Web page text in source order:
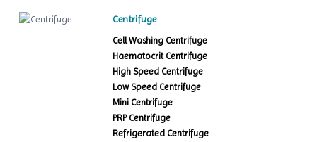
Centrifuge
Cell Washing Centrifuge
Haematocrit Centrifuge
High Speed Centrifuge
Low Speed Centrifuge
Mini Centrifuge
PRP Centrifuge
Refrigerated Centrifuge